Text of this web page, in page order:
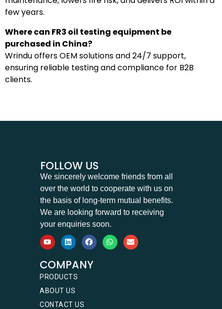
few years.
Where can FR3 oil testing equipment be
purchased in China?
Wrindu offers OEM solutions and 24/7 support,
ensuring reliable testing and compliance for B2B
clients.
FOLLOW US
We sincerely welcome friends from all
over the world to cooperate with us on
the basis of long-term mutual benefits.
We are looking forward to receiving
your enquiries soon.
COMPANY
PRODUCTS
ABOUT US
CONTACT US